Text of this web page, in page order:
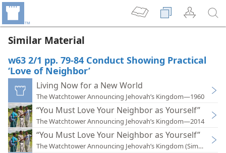
Similar Material
w63 2/1 pp. 79-84 Conduct Showing Practical
‘Love of Neighbor’
Living Now for a New World
The Watchtower Announcing Jehovah’s Kingdom—1960
“You Must Love Your Neighbor as Yourself”
The Watchtower Announcing Jehovah’s Kingdom—2014
“You Must Love Your Neighbor as Yourself”
The Watchtower Announcing Jehovah’s Kingdom